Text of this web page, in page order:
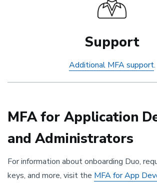
Support
Additional MFA support.
MFA for Application
and Administrators
For information about onboarding Duo,
keys, and more, visit the MFA for App